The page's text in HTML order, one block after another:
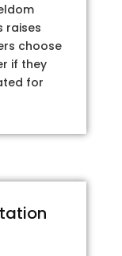
raises
choose
if they
for